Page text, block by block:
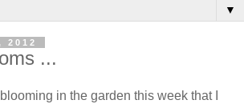
▼
2012
...
in the garden this week that I